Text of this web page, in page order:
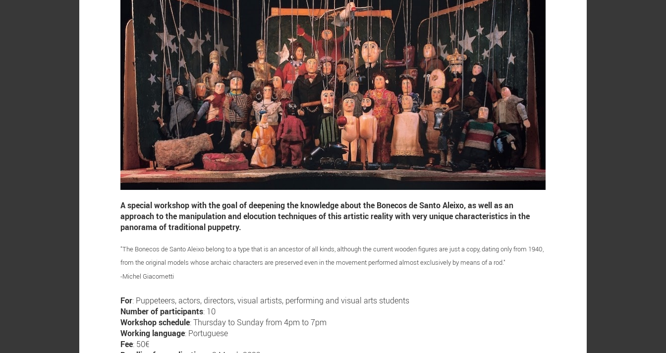
A special workshop with the goal of deepening the knowledge about the Bonecos de Santo Aleixo, as well as an
approach to the manipulation and elocution techniques of this artistic reality with very unique characteristics in the
panorama of traditional puppetry.
"The Bonecos de Santo Aleixo belong to a type that is an ancestor of all kinds, although the current wooden figures are just a copy, dating only from 1940,
from the original models whose archaic characters are preserved even in the movement performed almost exclusively by means of a rod."
-Michel Giacometti
For: Puppeteers, actors, directors, visual artists, performing and visual arts students
Number of participants: 10
Workshop schedule: Thursday to Sunday from 4pm to 7pm
Working language: Portuguese
Fee: 50€